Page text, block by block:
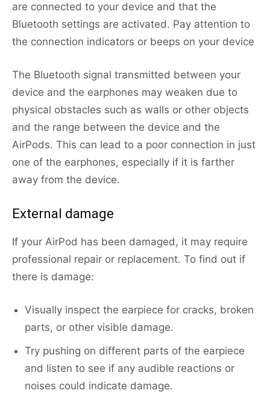
are connected to your device and that the
Bluetooth settings are activated. Pay attention to
the connection indicators or beeps on your device
The Bluetooth signal transmitted between your
device and the earphones may weaken due to
physical obstacles such as walls or other objects
and the range between the device and the
AirPods. This can lead to a poor connection in just
one of the earphones, especially if it is farther
away from the device.
External damage
If your AirPod has been damaged, it may require
professional repair or replacement. To find out if
there is damage:
Visually inspect the earpiece for cracks, broken
parts, or other visible damage.
Try pushing on different parts of the earpiece
and listen to see if any audible reactions or
noises could indicate damage.